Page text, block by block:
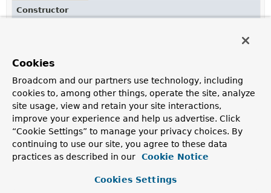
Constructor
Method Summary
All Methods
Instance Methods
Concrete Methods
Cookies
Broadcom and our partners use technology, including
cookies to, among other things, operate the site, analyze
site usage, view and retain your site interactions,
improve your experience and help us advertise. Click
“Cookie Settings” to manage your privacy choices. By
continuing to use our site, you agree to these data
practices as described in our
Cookie Notice
Cookies Settings